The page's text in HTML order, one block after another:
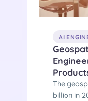
AI
The
billion in